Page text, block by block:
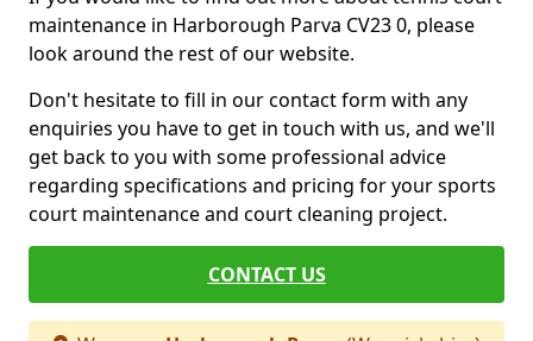
maintenance in Harborough Parva CV23 0, please
look around the rest of our website.
Don't hesitate to fill in our contact form with any
enquiries you have to get in touch with us, and we'll
get back to you with some professional advice
regarding specifications and pricing for your sports
court maintenance and court cleaning project.
CONTACT US